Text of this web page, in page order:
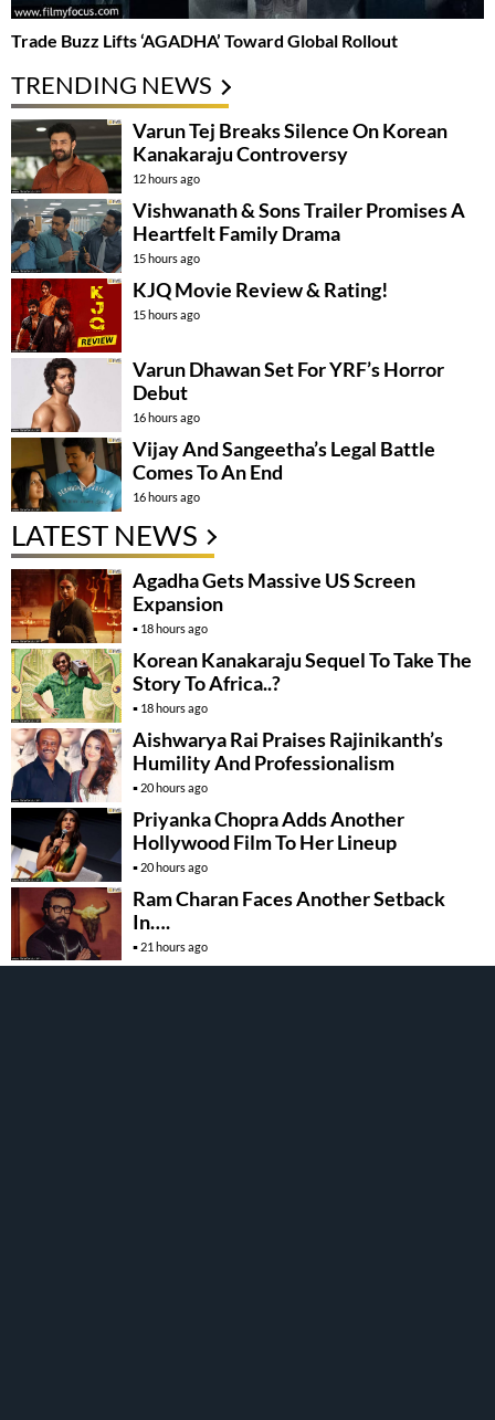
Trade Buzz Lifts ‘AGADHA’ Toward Global Rollout
TRENDING NEWS
Varun Tej Breaks Silence On Korean
Kanakaraju Controversy
12 hours ago
Vishwanath & Sons Trailer Promises A
Heartfelt Family Drama
15 hours ago
KJQ Movie Review & Rating!
15 hours ago
Varun Dhawan Set For YRF’s Horror
Debut
16 hours ago
Vijay And Sangeetha’s Legal Battle
Comes To An End
16 hours ago
LATEST NEWS
Agadha Gets Massive US Screen
Expansion
18 hours ago
Korean Kanakaraju Sequel To Take The
Story To Africa..?
18 hours ago
Aishwarya Rai Praises Rajinikanth’s
Humility And Professionalism
20 hours ago
Priyanka Chopra Adds Another
Hollywood Film To Her Lineup
20 hours ago
Ram Charan Faces Another Setback
In….
21 hours ago